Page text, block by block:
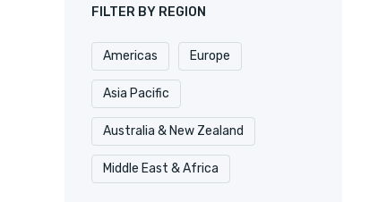
FILTER BY REGION
Americas Europe
Asia Pacific
Australia & New Zealand
Middle East & Africa